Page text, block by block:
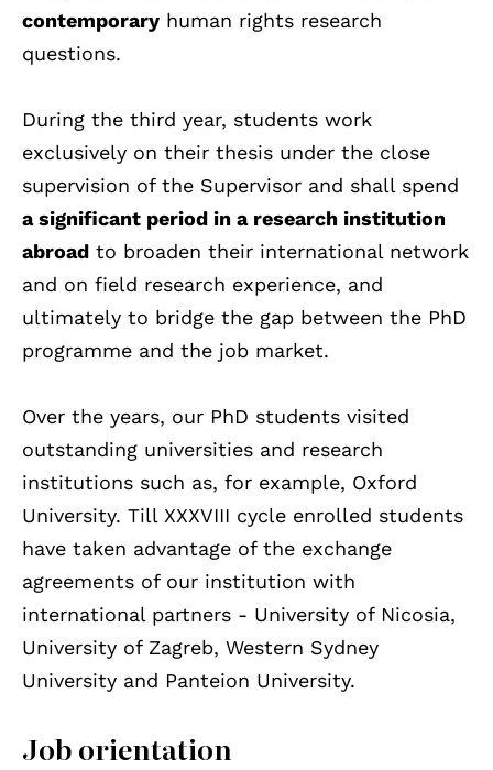
contemporary human rights research
questions.
During the third year, students work
exclusively on their thesis under the close
supervision of the Supervisor and shall spend
a significant period in a research institution
abroad to broaden their international network
and on field research experience, and
ultimately to bridge the gap between the PhD
programme and the job market.
Over the years, our PhD students visited
outstanding universities and research
institutions such as, for example, Oxford
University. Till XXXVIII cycle enrolled students
have taken advantage of the exchange
agreements of our institution with
international partners - University of Nicosia,
University of Zagreb, Western Sydney
University and Panteion University.
Job orientation